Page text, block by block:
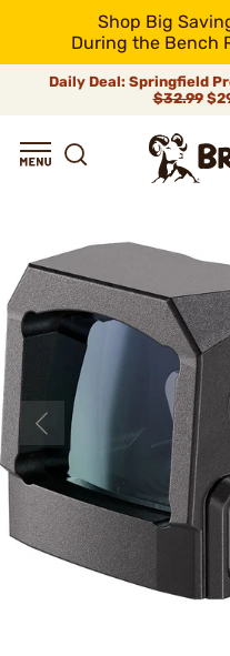
Shop Big
During the Bench
Daily Deal: Springfield
$32.99